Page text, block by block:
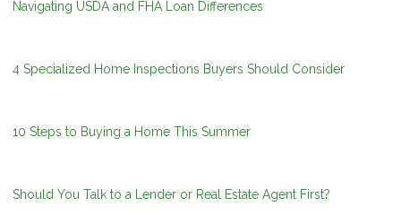
Navigating USDA and FHA Loan Differences
4 Specialized Home Inspections Buyers Should Consider
10 Steps to Buying a Home This Summer
Should You Talk to a Lender or Real Estate Agent First?